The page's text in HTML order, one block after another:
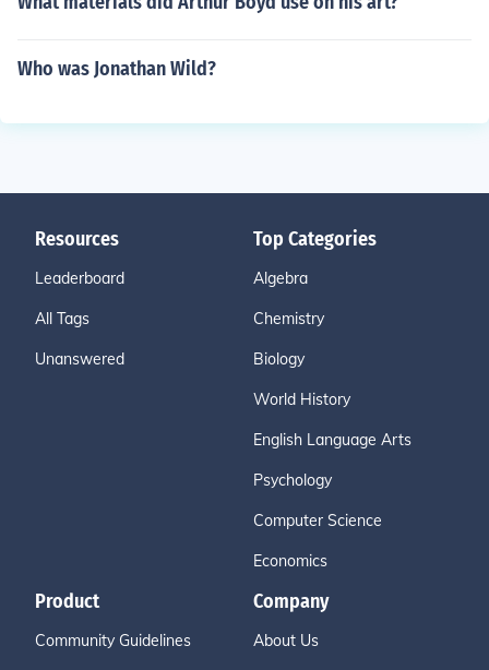
Who was Jonathan Wild?
Resources
Leaderboard
All Tags
Unanswered
Top Categories
Algebra
Chemistry
Biology
World History
English Language Arts
Psychology
Computer Science
Economics
Product
Community Guidelines
Company
About Us